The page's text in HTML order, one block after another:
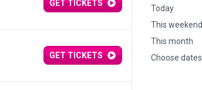
Today
This weekend
This month
Choose dates
GET TICKETS
GET TICKETS